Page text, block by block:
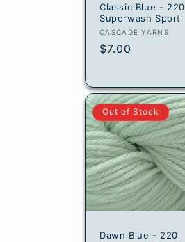
Classic Blue - 220
Superwash Sport
Vendor:
CASCADE YARNS
Regular
$7.00
Out of Stock
Dawn Blue - 220